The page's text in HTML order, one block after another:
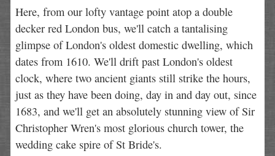
Here, from our lofty vantage point atop a double
decker red London bus, we'll catch a tantalising
glimpse of London's oldest domestic dwelling, which
dates from 1610. We'll drift past London's oldest
clock, where two ancient giants still strike the hours,
just as they have been doing, day in and day out, since
1683, and we'll get an absolutely stunning view of Sir
Christopher Wren's most glorious church tower, the
wedding cake spire of St Bride's.